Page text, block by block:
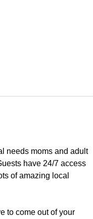
needs moms and adult
have 24/7 access
of amazing local
to come out of your